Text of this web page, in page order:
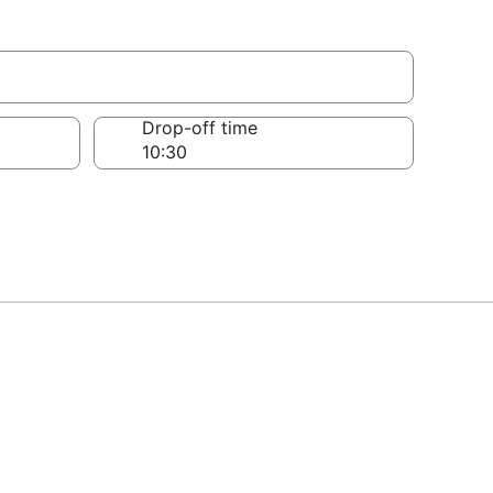
Drop-off time